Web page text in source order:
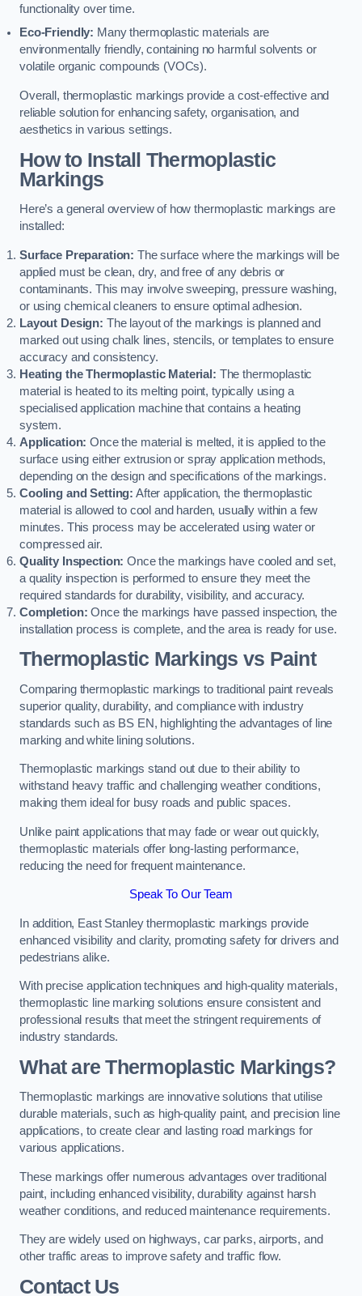
functionality over time.
Eco-Friendly: Many thermoplastic materials are
environmentally friendly, containing no harmful solvents or
volatile organic compounds (VOCs).
Overall, thermoplastic markings provide a cost-effective and
reliable solution for enhancing safety, organisation, and
aesthetics in various settings.
How to Install Thermoplastic
Markings
Here’s a general overview of how thermoplastic markings are
installed:
Surface Preparation: The surface where the markings will be
applied must be clean, dry, and free of any debris or
contaminants. This may involve sweeping, pressure washing,
or using chemical cleaners to ensure optimal adhesion.
Layout Design: The layout of the markings is planned and
marked out using chalk lines, stencils, or templates to ensure
accuracy and consistency.
Heating the Thermoplastic Material: The thermoplastic
material is heated to its melting point, typically using a
specialised application machine that contains a heating
system.
Application: Once the material is melted, it is applied to the
surface using either extrusion or spray application methods,
depending on the design and specifications of the markings.
Cooling and Setting: After application, the thermoplastic
material is allowed to cool and harden, usually within a few
minutes. This process may be accelerated using water or
compressed air.
Quality Inspection: Once the markings have cooled and set,
a quality inspection is performed to ensure they meet the
required standards for durability, visibility, and accuracy.
Completion: Once the markings have passed inspection, the
installation process is complete, and the area is ready for use.
Thermoplastic Markings vs Paint
Comparing thermoplastic markings to traditional paint reveals
superior quality, durability, and compliance with industry
standards such as BS EN, highlighting the advantages of line
marking and white lining solutions.
Thermoplastic markings stand out due to their ability to
withstand heavy traffic and challenging weather conditions,
making them ideal for busy roads and public spaces.
Unlike paint applications that may fade or wear out quickly,
thermoplastic materials offer long-lasting performance,
reducing the need for frequent maintenance.
Speak To Our Team
In addition, East Stanley thermoplastic markings provide
enhanced visibility and clarity, promoting safety for drivers and
pedestrians alike.
With precise application techniques and high-quality materials,
thermoplastic line marking solutions ensure consistent and
professional results that meet the stringent requirements of
industry standards.
What are Thermoplastic Markings?
Thermoplastic markings are innovative solutions that utilise
durable materials, such as high-quality paint, and precision line
applications, to create clear and lasting road markings for
various applications.
These markings offer numerous advantages over traditional
paint, including enhanced visibility, durability against harsh
weather conditions, and reduced maintenance requirements.
They are widely used on highways, car parks, airports, and
other traffic areas to improve safety and traffic flow.
Contact Us